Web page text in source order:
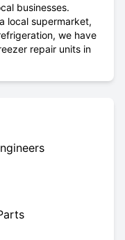
businesses.
local supermarket,
we have
repair units in